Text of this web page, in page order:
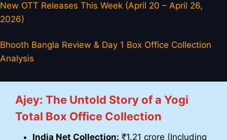
New OTT Releases This Week (April 20 – April 26,
2026)
Bhooth Bangla Review & Day 1 Box Office Collection
Analysis
Ajey: The Untold Story of a Yogi
Total Box Office Collection
India Net Collection: ₹1.21 crore (Including